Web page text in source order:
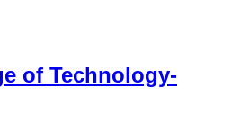
of Technology-